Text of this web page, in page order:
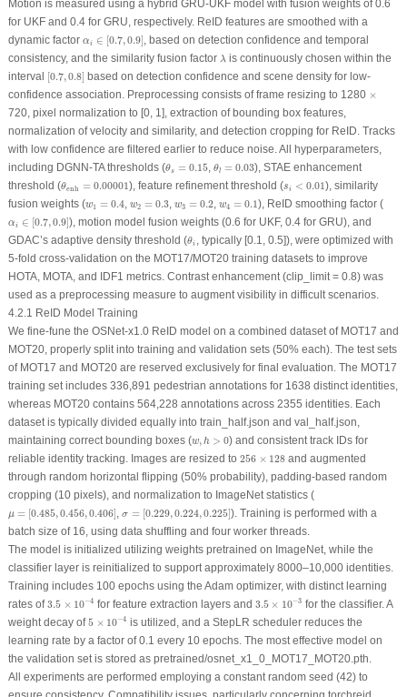
Motion is measured using a hybrid GRU-UKF model with fusion weights of 0.6
for UKF and 0.4 for GRU, respectively. ReID features are smoothed with a
dynamic factor αi ∈ [0.7,0.9]
0.7, 0.9] , based on detection confidence and temporal
consistency, and the similarity fusion factor λ
λis continuously chosen within the
interval [0.7,0.8]
[0.7 0.8] based on detection confidence and scene density for low-
confidence association. Preprocessing consists of frame resizing to 1280 ×
×
720, pixel normalization to [0, 1], extraction of bounding box features,
normalization of velocity and similarity, and detection cropping for ReID. Tracks
with low confidence are filtered earlier to reduce noise. All hyperparameters,
including DGNN-TA thresholds (θs = 0.15
θ 0.15 ,θl = 0.03
θ 0.03 ), STAE enhancement
threshold (θenh = 0.00001
θ 0.00001), feature refinement threshold (si < 0.01
s 0.01 ), similarity
fusion weights (w1 = 0.4
w 0.4 ,w2 = 0.3
w 0.3 ,w3 = 0.2
w 0.2 ,w4 = 0.1
w 0.1 ), ReID smoothing factor (
αi ∈ [0.7,0.9]
0.7, 0.9] ), motion model fusion weights (0.6 for UKF, 0.4 for GRU), and
GDAC’s adaptive density threshold (θi
θ , typically [0.1, 0.5]), were optimized with
5-fold cross-validation on the MOT17/MOT20 training datasets to improve
HOTA, MOTA, and IDF1 metrics. Contrast enhancement (clip_limit= 0.8) was
used as a preprocessing measure to augment visibility in difficult scenarios.
4.2.1 ReID Model Training
We fine-fune the OSNet-x1.0 ReID model on a combined dataset of MOT17 and
MOT20, properly split into training and validation sets (50% each). The test sets
of MOT17 and MOT20 are reserved exclusively for final evaluation. The MOT17
training set includes 336,891 pedestrian annotations for 1638 distinct identities,
whereas MOT20 contains 564,228 annotations across 2355 identities. Each
dataset is typically divided equally into train_half.json and val_half.json,
maintaining correct bounding boxes (w,h > 0
w, h>0
) and consistent track IDs for
reliable identity tracking. Images are resized to 256 × 128
256 ×128 and augmented
through random horizontal flipping (50% probability), padding-based random
cropping (10 pixels), and normalization to ImageNet statistics (
μ = [0.485,0.456,0.406]
0.485,0.456, 0.406],σ = [0.229,0.224,0.225]
0.229,0.224, 0.225]). Training is performed with a
batch size of 16, using data shuffling and four worker threads.
The model is initialized utilizing weights pretrained on ImageNet, while the
classifier layer is reinitialized to support approximately 8000–10,000 identities.
Training includes 100 epochs using the Adam optimizer, with distinct learning
rates of3.5 × 10−4
3.5 4 for feature extraction layers and 3.5 × 10−3
3.5 10−3 for the classifier. A
weight decay of5 × 10−4
5 4 is utilized, and a StepLR scheduler reduces the
learning rate by a factor of 0.1 every 10 epochs. The most effective model on
the validation set is stored as pretrained/osnet_x1_0_MOT17_MOT20.pth.
All experiments are performed employing a constant random seed (42) to